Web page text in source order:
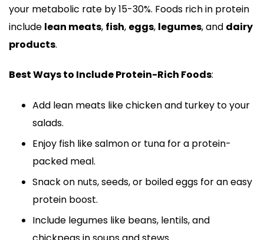
your metabolic rate by 15-30%. Foods rich in protein
include lean meats, fish, eggs, legumes, and dairy
products.
Best Ways to Include Protein-Rich Foods:
Add lean meats like chicken and turkey to your
salads.
Enjoy fish like salmon or tuna for a protein-
packed meal.
Snack on nuts, seeds, or boiled eggs for an easy
protein boost.
Include legumes like beans, lentils, and